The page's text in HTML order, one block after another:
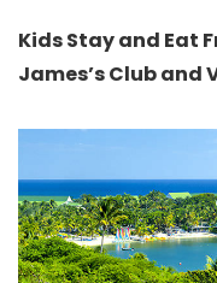
Kids Stay and Eat
James’s Club and